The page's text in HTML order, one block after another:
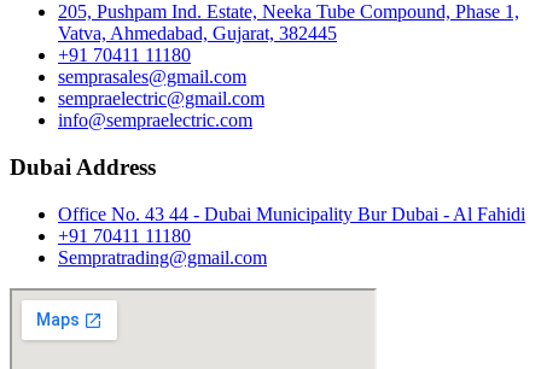
205, Pushpam Ind. Estate, Neeka Tube Compound, Phase 1,
Vatva, Ahmedabad, Gujarat, 382445
+91 70411 11180
semprasales@gmail.com
sempraelectric@gmail.com
info@sempraelectric.com
Dubai Address
Office No. 43 44 - Dubai Municipality Bur Dubai - Al Fahidi
+91 70411 11180
Sempratrading@gmail.com